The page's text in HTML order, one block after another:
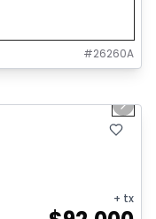
#26260A
Next
+ tx